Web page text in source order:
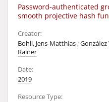
Password-authenticated
smooth projective hash
Creator:
Bohli, Jens-Matthias;González
Rainer
Date:
2019
Resource Type: